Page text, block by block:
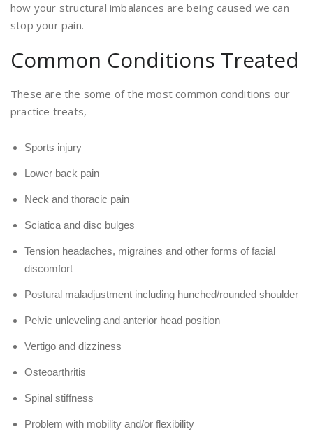
how your structural imbalances are being caused we can
stop your pain.
Common Conditions Treated
These are the some of the most common conditions our
practice treats,
Sports injury
Lower back pain
Neck and thoracic pain
Sciatica and disc bulges
Tension headaches, migraines and other forms of facial
discomfort
Postural maladjustment including hunched/rounded shoulder
Pelvic unleveling and anterior head position
Vertigo and dizziness
Osteoarthritis
Spinal stiffness
Problem with mobility and/or flexibility